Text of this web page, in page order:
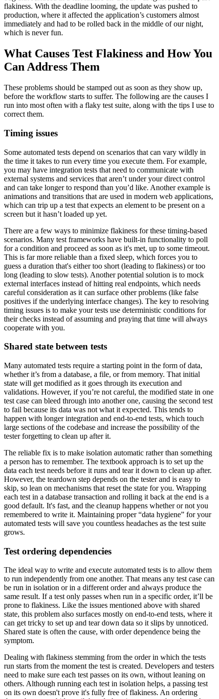
flakiness. With the deadline looming, the update was pushed to
production, where it affected the application’s customers almost
immediately and had to be rolled back in the middle of our night,
which is never fun.
What Causes Test Flakiness and How You
Can Address Them
These problems should be stamped out as soon as they show up,
before the workflow starts to suffer. The following are the causes I
run into most often with a flaky test suite, along with the tips I use to
correct them.
Timing issues
Some automated tests depend on scenarios that can vary wildly in
the time it takes to run every time you execute them. For example,
you may have integration tests that need to communicate with
external systems and services that aren’t under your direct control
and can take longer to respond than you’d like. Another example is
animations and transitions that are used in modern web applications,
which can trip up a test that expects an element to be present on a
screen but it hasn’t loaded up yet.
There are a few ways to minimize flakiness for these timing-based
scenarios. Many test frameworks have built-in functionality to poll
for a condition and proceed as soon as it's met, up to some timeout.
This is far more reliable than a fixed sleep, which forces you to
guess a duration that's either too short (leading to flakiness) or too
long (leading to slow tests). Another potential solution is to mock
external interfaces instead of hitting real endpoints, which needs
careful consideration as it can surface other problems (like false
positives if the underlying interface changes). The key to resolving
timing issues is to make your tests use deterministic conditions for
their checks instead of assuming and praying that time will always
cooperate with you.
Shared state between tests
Many automated tests require a starting point in the form of data,
whether it’s from a database, a file, or from memory. That initial
state will get modified as it goes through its execution and
validations. However, if you’re not careful, the modified state in one
test case can bleed through into another one, causing the second test
to fail because its data was not what it expected. This tends to
happen with longer integration and end-to-end tests, which touch
large sections of the codebase and increase the possibility of the
tester forgetting to clean up after it.
The reliable fix is to make isolation automatic rather than something
a person has to remember. The textbook approach is to set up the
data each test needs before it runs and tear it down to clean up after.
However, the teardown step depends on the tester and is easy to
skip, so lean on mechanisms that reset the state for you. Wrapping
each test in a database transaction and rolling it back at the end is a
good default. It's fast, and the cleanup happens whether or not you
remembered to write it. Maintaining proper “data hygiene” for your
automated tests will save you countless headaches as the test suite
grows.
Test ordering dependencies
The ideal way to write and execute automated tests is to allow them
to run independently from one another. That means any test case can
be run in isolation or in a different order and always produce the
same result. If a test only passes when run in a specific order, it’ll be
prone to flakiness. Like the issues mentioned above with shared
state, this problem also surfaces mostly on end-to-end tests, where it
can get tricky to set up and tear down data so it slips by unnoticed.
Shared state is often the cause, with order dependence being the
symptom.
Dealing with flakiness stemming from the order in which the tests
run starts from the moment the test is created. Developers and testers
need to make sure each test passes on its own, without leaning on
others. Although running each test in isolation helps, a passing test
on its own doesn't prove it's fully free of flakiness. An ordering